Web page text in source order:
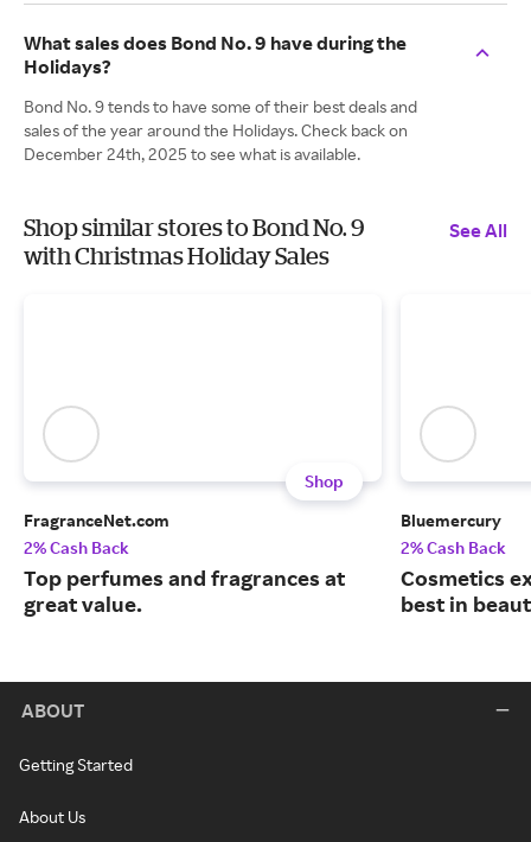
What sales does Bond No. 9 have during the
Holidays?
Bond No. 9 tends to have some of their best deals and
sales of the year around the Holidays. Check back on
December 24th, 2025 to see what is available.
Shop similar stores to Bond No. 9
with Christmas Holiday Sales
See All
Shop
FragranceNet.com
2% Cash Back
Top perfumes and fragrances at
great value.
Bluemercury
2% Cash Back
Cosmetics
best in
ABOUT
Getting Started
About Us